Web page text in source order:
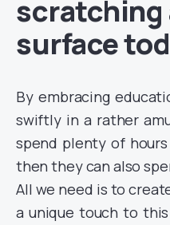
scratching
surface
By embracing
swiftly in a rather
spend plenty of
then they can also
All we need is to
a unique touch to